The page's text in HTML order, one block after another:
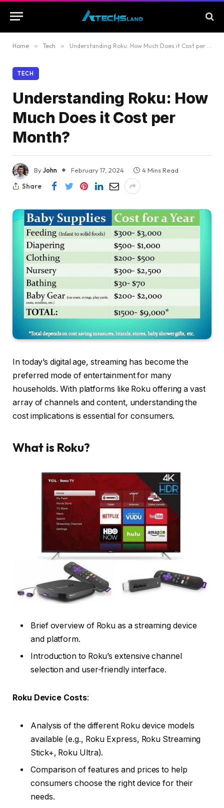
Home » Tech » Understanding Roku: How Much Does it Cost per Month?
TECH
Understanding Roku: How
Much Does it Cost per
Month?
ByJohn February 17, 2024
4 Mins Read
Share
In today’s digital age, streaming has become the
preferred mode of entertainment for many
households. With platforms like Roku offering a vast
array of channels and content, understanding the
cost implications is essential for consumers.
What is Roku?
Brief overview of Roku as a streaming device
and platform.
Introduction to Roku’s extensive channel
selection and user-friendly interface.
Roku Device Costs:
Analysis of the different Roku device models
available (e.g., Roku Express, Roku Streaming
Stick+, Roku Ultra).
Comparison of features and prices to help
consumers choose the right device for their
needs.